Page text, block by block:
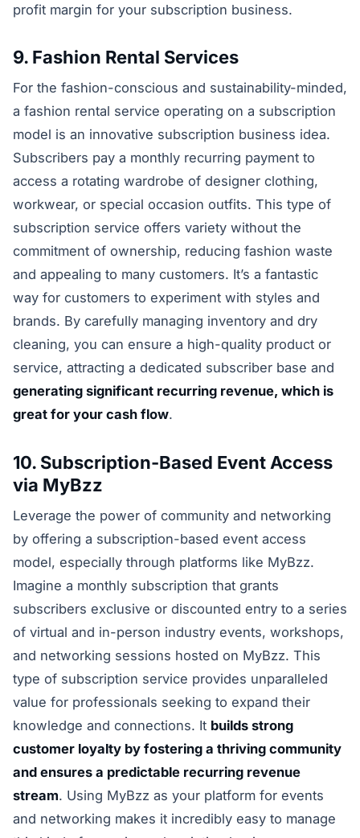
profit margin for your subscription business.
9. Fashion Rental Services
For the fashion-conscious and sustainability-minded,
a fashion rental service operating on a subscription
model is an innovative subscription business idea.
Subscribers pay a monthly recurring payment to
access a rotating wardrobe of designer clothing,
workwear, or special occasion outfits. This type of
subscription service offers variety without the
commitment of ownership, reducing fashion waste
and appealing to many customers. It’s a fantastic
way for customers to experiment with styles and
brands. By carefully managing inventory and dry
cleaning, you can ensure a high-quality product or
service, attracting a dedicated subscriber base and
generating significant recurring revenue, which is
great for your cash flow.
10. Subscription-Based Event Access
via MyBzz
Leverage the power of community and networking
by offering a subscription-based event access
model, especially through platforms like MyBzz.
Imagine a monthly subscription that grants
subscribers exclusive or discounted entry to a series
of virtual and in-person industry events, workshops,
and networking sessions hosted on MyBzz. This
type of subscription service provides unparalleled
value for professionals seeking to expand their
knowledge and connections. It builds strong
customer loyalty by fostering a thriving community
and ensures a predictable recurring revenue
stream. Using MyBzz as your platform for events
and networking makes it incredibly easy to manage